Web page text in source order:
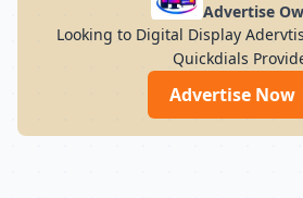
Advertise
Looking to Digital Display
Quickdials
Advertise Now